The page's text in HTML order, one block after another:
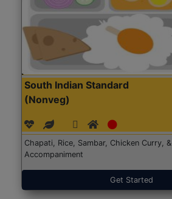
South Indian Standard
(Nonveg)
Chapati, Rice, Sambar, Chicken Curry, &
Accompaniment
Get Started